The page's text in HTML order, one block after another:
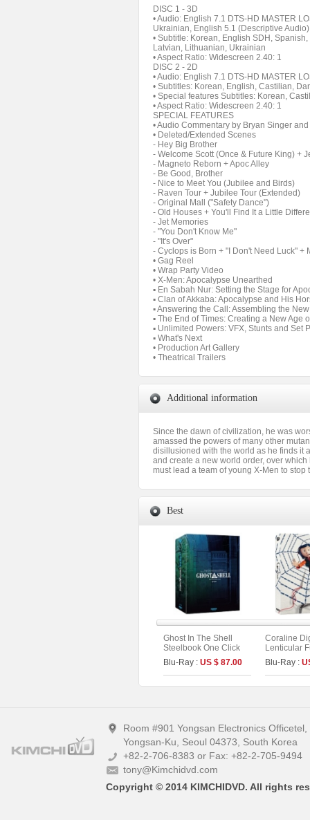
DISC 1 - 3D
• Audio: English 7.1 DTS-HD MASTER
Ukrainian, English 5.1 (Descriptive Audio)
• Subtitle: Korean, English SDH,
Latvian, Lithuanian, Ukrainian
• Aspect Ratio: Widescreen 2.40: 1
DISC 2 - 2D
• Audio: English 7.1 DTS-HD MASTER
• Subtitles: Korean, English, Castilian,
• Special features Subtitles: Korean,
• Aspect Ratio: Widescreen 2.40: 1
SPECIAL FEATURES
• Audio Commentary by Bryan Singer
• Deleted/Extended Scenes
- Hey Big Brother
- Welcome Scott (Once & Future King) +
- Magneto Reborn + Apoc Alley
- Be Good, Brother
- Nice to Meet You (Jubilee and Birds)
- Raven Tour + Jubilee Tour (Extended)
- Original Mall ("Safety Dance")
- Old Houses + You'll Find It a Little
- Jet Memories
- "You Don't Know Me"
- "It's Over"
- Cyclops is Born + "I Don't Need Luck" +
• Gag Reel
• Wrap Party Video
• X-Men: Apocalypse Unearthed
▪ En Sabah Nur: Setting the Stage for
▪ Clan of Akkaba: Apocalypse and His
▪ Answering the Call: Assembling the
▪ The End of Times: Creating a New Age
▪ Unlimited Powers: VFX, Stunts and Set
▪ What's Next
• Production Art Gallery
• Theatrical Trailers
Additional information
Since the dawn of civilization, he was
amassed the powers of many other
disillusioned with the world as he finds it
and create a new world order, over
must lead a team of young X-Men to
Best
Ghost In The Shell
Steelbook One Click
Box (2disc: 4K UHD +
2D) (Type C)
Blu-Ray : US $ 87.00
Coraline
Lenticular
Limited
UHD+BD)
Blu-Ray :
Room #901 Yongsan Electronics
Yongsan-Ku, Seoul 04373, South Korea
+82-2-706-8383 or Fax: +82-2-705-9494
tony@Kimchidvd.com
Copyright © 2014 KIMCHIDVD. All rights